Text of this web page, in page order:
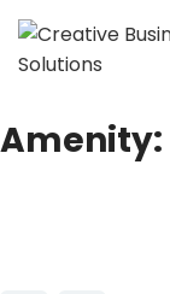
Amenity: